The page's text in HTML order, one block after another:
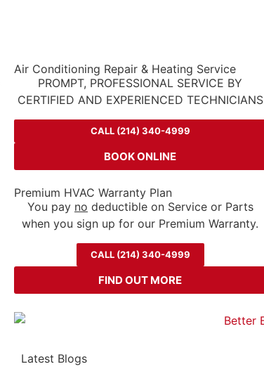
Air Conditioning Repair & Heating Service
PROMPT, PROFESSIONAL SERVICE BY
CERTIFIED AND EXPERIENCED TECHNICIANS
CALL (214) 340-4999
BOOK ONLINE
Premium HVAC Warranty Plan
You pay no deductible on Service or Parts
when you sign up for our Premium Warranty.
CALL (214) 340-4999
FIND OUT MORE
Latest Blogs